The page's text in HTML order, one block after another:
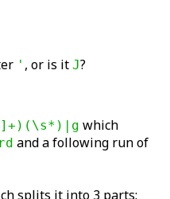
' , or is it J?
which
and a following run of
splits it into 3 parts: